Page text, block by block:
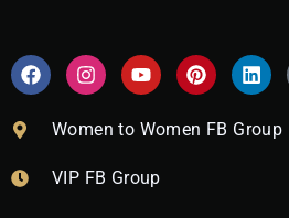
F
a
I
n
t
a
r
Y
o
t
u
e
P
i
t
e
L
i
k
e
Women to Women FB Group
VIP FB Group